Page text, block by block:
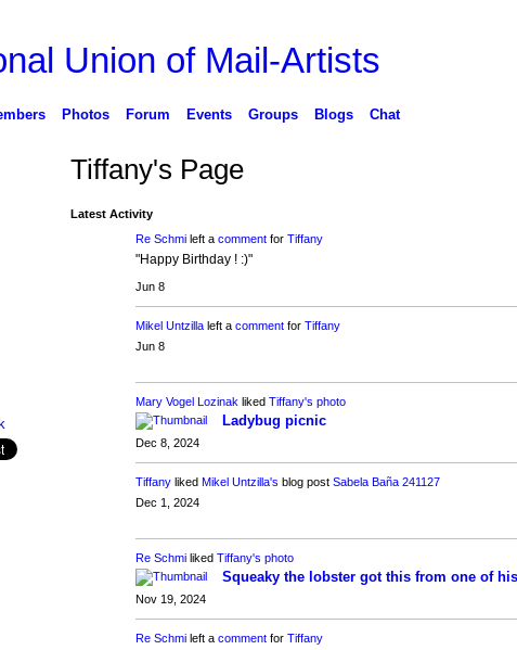
Union of Mail-Artists
Photos Forum Events Groups Blogs Chat
Tiffany's Page
Latest Activity
Re Schmileft a commentfor Tiffany
"Happy Birthday ! :)"
Jun 8
Mikel Untzillaleft a commentfor Tiffany
Jun 8
Mary Vogel Lozinak liked Tiffany's photo
Ladybug picnic
Dec 8, 2024
Tiffanyliked Mikel Untzilla's blog post Sabela Baña 241127
Dec 1, 2024
Re Schmiliked Tiffany's photo
Squeaky the lobster got this from one of
Nov 19, 2024
Re Schmileft a commentfor Tiffany